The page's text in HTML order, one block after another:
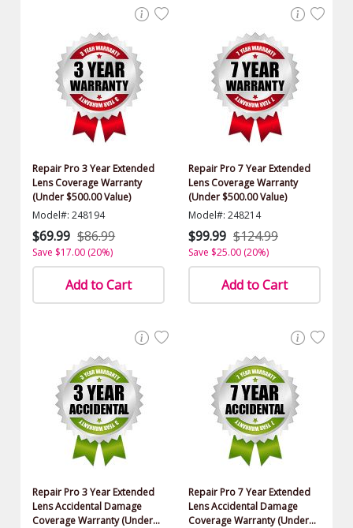
Repair Pro 3 Year Extended
Lens Coverage Warranty
(Under $500.00 Value)
Model#: 248194
$69.99 $86.99
Save $17.00 (20%)
Add to Cart
Repair Pro 7 Year Extended
Lens Coverage Warranty
(Under $500.00 Value)
Model#: 248214
$99.99 $124.99
Save $25.00 (20%)
Add to Cart
Repair Pro 3 Year Extended
Lens Accidental Damage
Coverage Warranty (Under
Repair Pro 7 Year Extended
Lens Accidental Damage
Coverage Warranty (Under